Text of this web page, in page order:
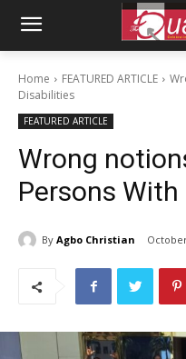
Home FEATURED ARTICLE
Disabilities
FEATURED ARTICLE
Wrong
Persons
By Agbo Christian